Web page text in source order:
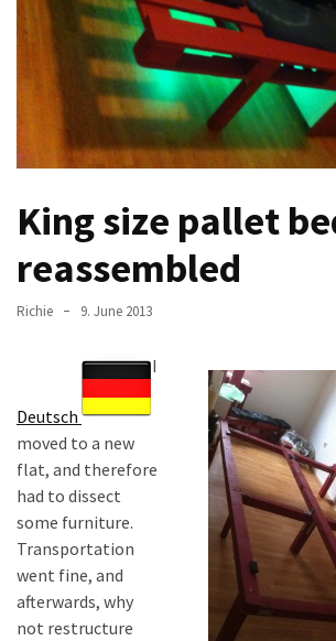
improved
slides
Cat
scratching
and
cat
house
from
pallet
wood
Steampunk
desk
made
pallets,
Part
King size pallet
reassembled
Richie 9. June 2013
Deutsch
I
moved to a new
flat, and therefore
had to dissect
some furniture.
Transportation
went fine, and
afterwards, why
not restructure